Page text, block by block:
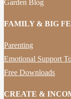
Garden Blog
FAMILY & BIG
Parenting
Emotional Support
Free Downloads
CREATE &